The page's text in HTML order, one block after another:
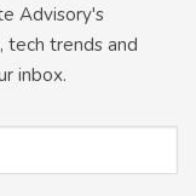
Advisory's
trends and
inbox.